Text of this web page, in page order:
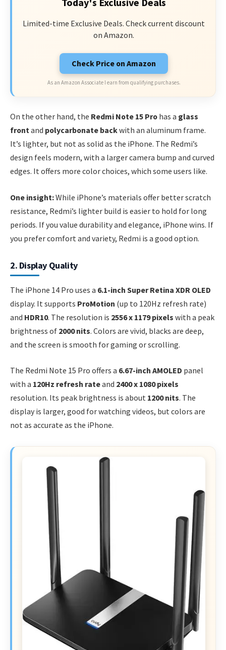
Limited-time Exclusive Deals. Check current discount
on Amazon.
Check Price on Amazon
As an Amazon Associate I earn from qualifying purchases.
On the other hand, the Redmi Note 15 Pro has a glass
frontand polycarbonate backwith an aluminum frame.
It’s lighter, but not as solid as the iPhone. The Redmi’s
design feels modern, with a larger camera bump and curved
edges. It offers more color choices, which some users like.
One insight:While iPhone’s materials offer better scratch
resistance, Redmi’s lighter build is easier to hold for long
periods. If you value durability and elegance, iPhone wins. If
you prefer comfort and variety, Redmi is a good option.
2. Display Quality
The iPhone 14 Pro uses a 6.1-inch Super Retina XDR OLED
display. It supports ProMotion (up to 120Hz refresh rate)
and HDR10. The resolution is 2556 x 1179 pixels with a peak
brightness of 2000 nits. Colors are vivid, blacks are deep,
and the screen is smooth for gaming or scrolling.
The Redmi Note 15 Pro offers a 6.67-inch AMOLED panel
with a 120Hz refresh rateand 2400 x 1080 pixels
resolution. Its peak brightness is about 1200 nits. The
display is larger, good for watching videos, but colors are
not as accurate as the iPhone.